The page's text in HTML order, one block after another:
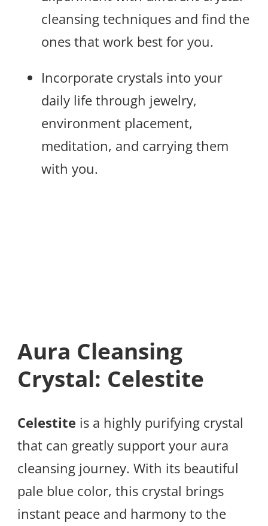
cleansing techniques and find the
ones that work best for you.
Incorporate crystals into your
daily life through jewelry,
environment placement,
meditation, and carrying them
with you.
Aura Cleansing
Crystal: Celestite
Celestite is a highly purifying crystal
that can greatly support your aura
cleansing journey. With its beautiful
pale blue color, this crystal brings
instant peace and harmony to the